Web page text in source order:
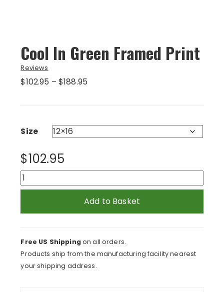
Cool In Green Framed Print
Reviews
$102.95 – $188.95
$188.95
Size
$102.95
Cool
In
Framed
Add to Basket
Free US Shippingon all orders.
Products ship from the manufacturing facility nearest
your shipping address.